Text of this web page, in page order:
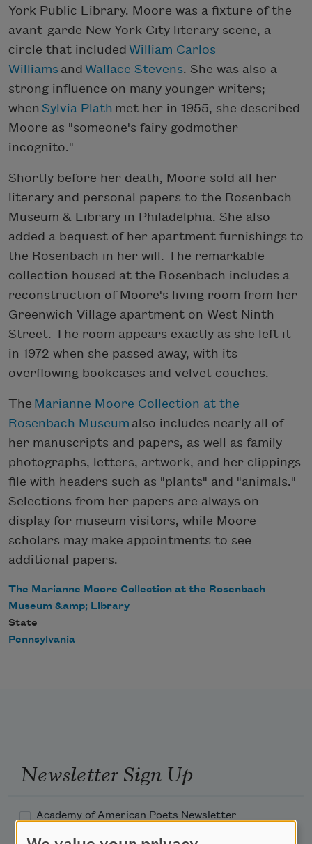
York Public Library. Moore was a fixture of the
avant-garde New York City literary scene, a
circle that included William Carlos
Williams and Wallace Stevens. She was also a
strong influence on many younger writers;
when Sylvia Plath met her in 1955, she described
Moore as "someone's fairy godmother
incognito."
Shortly before her death, Moore sold all her
literary and personal papers to the Rosenbach
Museum & Library in Philadelphia. She also
added a bequest of her apartment furnishings to
the Rosenbach in her will. The remarkable
collection housed at the Rosenbach includes a
reconstruction of Moore's living room from her
Greenwich Village apartment on West Ninth
Street. The room appears exactly as she left it
in 1972 when she passed away, with its
overflowing bookcases and velvet couches.
The Marianne Moore Collection at the
Rosenbach Museum also includes nearly all of
her manuscripts and papers, as well as family
photographs, letters, artwork, and her clippings
file with headers such as "plants" and "animals."
Selections from her papers are always on
display for museum visitors, while Moore
scholars may make appointments to see
additional papers.
The Marianne Moore Collection at the Rosenbach
Museum &amp; Library
State
Pennsylvania
Newsletter Sign Up
Academy of American Poets Newsletter